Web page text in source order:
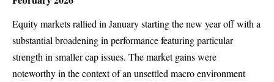
Equity markets rallied in January starting the new year off with a
substantial broadening in performance featuring particular
strength in smaller cap issues. The market gains were
noteworthy in the context of an unsettled macro environment